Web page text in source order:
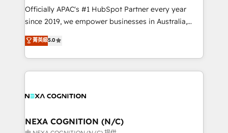
HubSpot customers and we'd love to work with you
too! Clients come to us for: Advanced CRM solutions
HubSpot Data System Migrations between systems
to HubSpot New lead generation strategies Time-
Officially APAC's #1 HubSpot Partner every year
since 2019, we empower businesses in Australia,
New Zealand, and globally to realise their full
potential through enterprise HubSpot CRM
implementation. And we deliver best practice across
the whole HubSpot platform, covering marketing,
all businesses, from start-up to Enterprise, and have
the world. Our human approach to digital
菁英級5.0
NEXA COGNITION (N/C)